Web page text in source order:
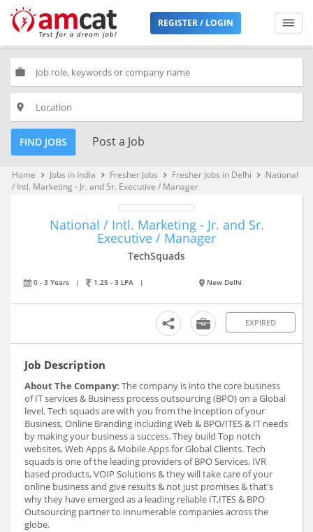
REGISTER / LOGIN
work
place
FIND JOBS Post a Job
Home keyboard_arrow_right Jobs in India keyboard_arrow_right Fresher Jobs keyboard_arrow_right Fresher Jobs in Delhi keyboard_arrow_right
National
/ Intl. Marketing - Jr. and Sr. Executive / Manager
National / Intl. Marketing - Jr. and Sr.
Executive / Manager
TechSquads
0 - 3 Years | 1.25 - 3 LPA | New Delhi
EXPIRED
Job Description
About The Company: The company is into the core business
of IT services & Business process outsourcing (BPO) on a Global
level. Tech squads are with you from the inception of your
Business, Online Branding including Web & BPO/ITES & IT needs
by making your business a success. They build Top notch
websites, Web Apps & Mobile Apps for Global Clients. Tech
squads is one of the leading providers of BPO Services, IVR
based products, VOIP Solutions & they will take care of your
online business and give results & not just promises & that's
why they have emerged as a leading reliable IT,ITES & BPO
Outsourcing partner to innumerable companies across the
globe.